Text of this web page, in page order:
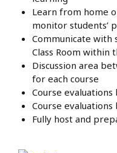
Learn from home
monitor students’
Communicate with
Class Room within
Discussion area
for each course
Course evaluations
Course evaluations
Fully host and